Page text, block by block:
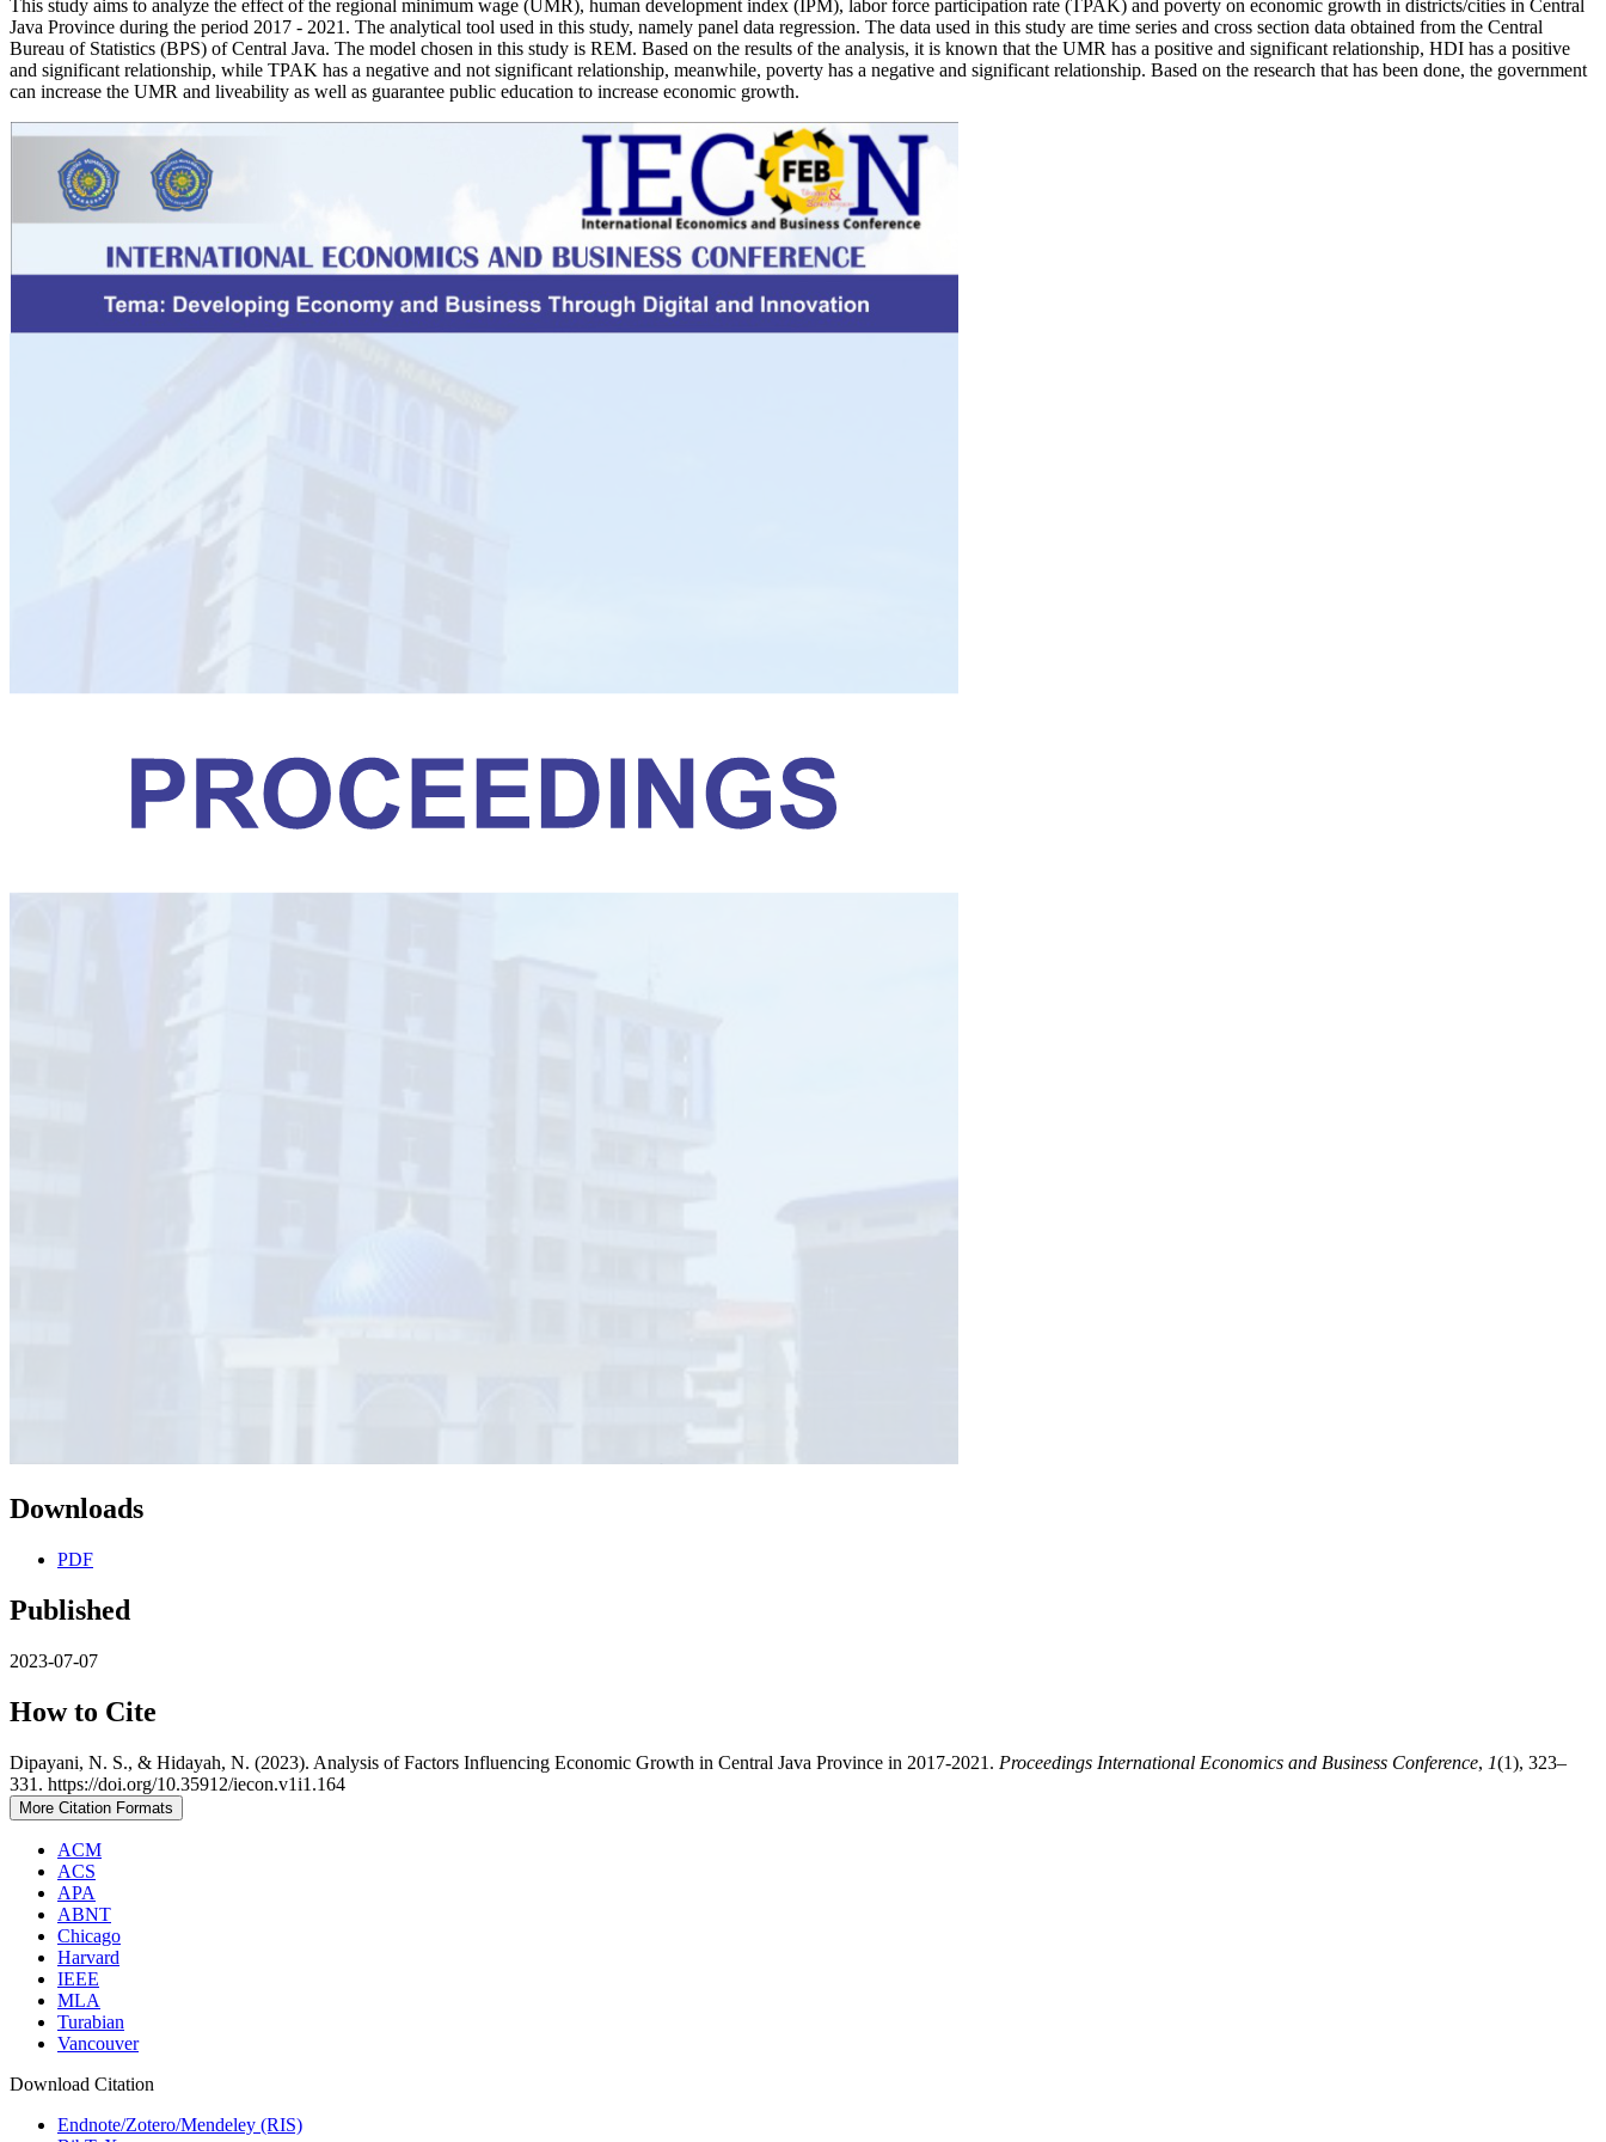
This study aims to analyze the effect of the regional minimum wage (UMR), human development index (IPM), labor force participation rate (TPAK) and poverty on economic growth in districts/cities in Central
Java Province during the period 2017 - 2021. The analytical tool used in this study, namely panel data regression. The data used in this study are time series and cross section data obtained from the Central
Bureau of Statistics (BPS) of Central Java. The model chosen in this study is REM. Based on the results of the analysis, it is known that the UMR has a positive and significant relationship, HDI has a positive
and significant relationship, while TPAK has a negative and not significant relationship, meanwhile, poverty has a negative and significant relationship. Based on the research that has been done, the government
can increase the UMR and liveability as well as guarantee public education to increase economic growth.
Downloads
PDF
Published
2023-07-07
How to Cite
Dipayani, N. S., & Hidayah, N. (2023). Analysis of Factors Influencing Economic Growth in Central Java Province in 2017-2021. Proceedings International Economics and Business Conference, 1(1), 323–
331. https://doi.org/10.35912/iecon.v1i1.164
More Citation Formats
ACM
ACS
APA
ABNT
Chicago
Harvard
IEEE
MLA
Turabian
Vancouver
Download Citation
Endnote/Zotero/Mendeley (RIS)